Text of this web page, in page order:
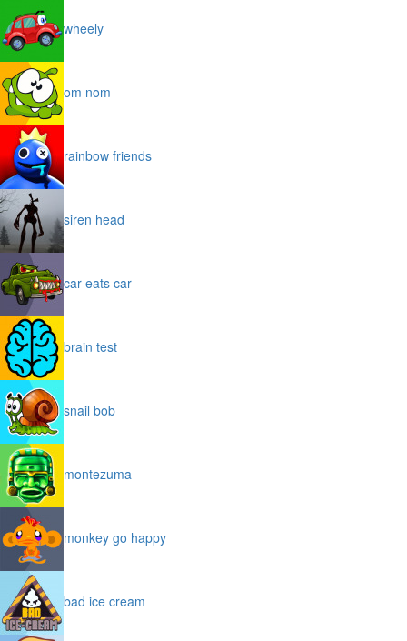
wheely
om nom
rainbow friends
siren head
car eats car
brain test
snail bob
montezuma
monkey go happy
bad ice cream